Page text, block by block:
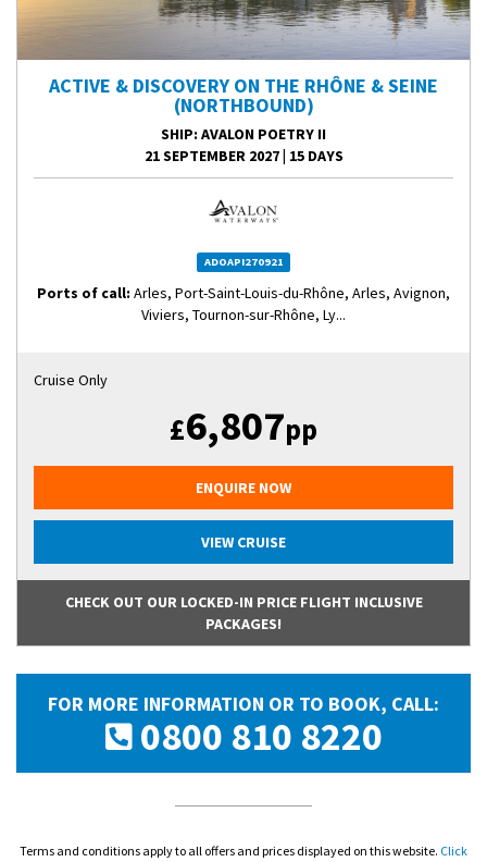
ACTIVE & DISCOVERY ON THE RHÔNE & SEINE
(NORTHBOUND)
SHIP: AVALON POETRY II
21 SEPTEMBER 2027| 15 DAYS
ADOAPI270921
Ports of call: Arles, Port-Saint-Louis-du-Rhône, Arles, Avignon,
Viviers, Tournon-sur-Rhône, Ly...
Cruise Only
£6,807pp
ENQUIRE NOW
VIEW CRUISE
CHECK OUT OUR LOCKED-IN PRICE FLIGHT INCLUSIVE
PACKAGES!
FOR MORE INFORMATION OR TO BOOK, CALL:
0800 810 8220
Terms and conditions apply to all offers and prices displayed on this website. Click